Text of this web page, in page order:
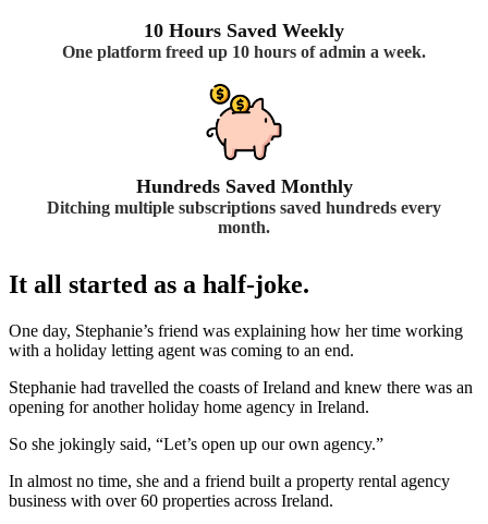
10 Hours Saved Weekly
One platform freed up 10 hours of admin a week.
Hundreds Saved Monthly
Ditching multiple subscriptions saved hundreds every
month.
It all started as a half-joke.
One day, Stephanie’s friend was explaining how her time working
with a holiday letting agent was coming to an end.
Stephanie had travelled the coasts of Ireland and knew there was an
opening for another holiday home agency in Ireland.
So she jokingly said, “Let’s open up our own agency.”
In almost no time, she and a friend built a property rental agency
business with over 60 properties across Ireland.